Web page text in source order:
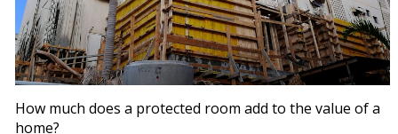
How much does a protected room add to the value of a
home?